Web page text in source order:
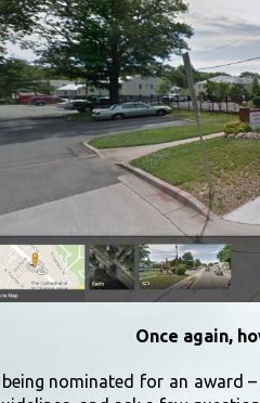
Once again,
nominated for an